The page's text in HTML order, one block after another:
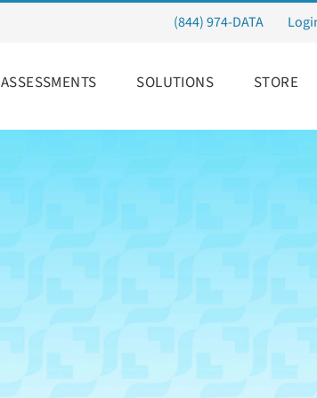
(844) 974-DATA
ASSESSMENTS SOLUTIONS STORE